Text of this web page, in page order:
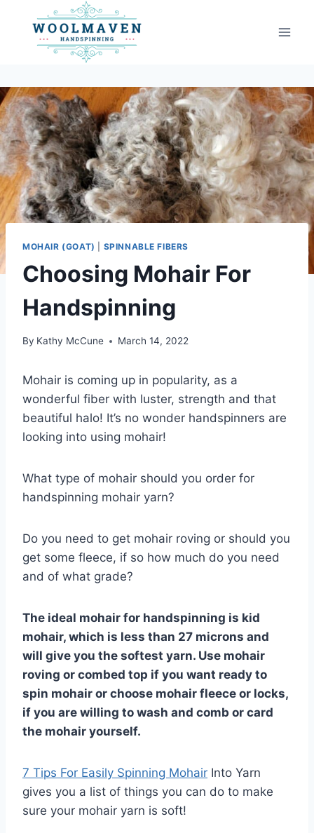
content
MOHAIR (GOAT) SPINNABLE FIBERS
Choosing Mohair For
Handspinning
By Kathy McCune March 14, 2022
Mohair is coming up in popularity, as a
wonderful fiber with luster, strength and that
beautiful halo! It’s no wonder handspinners are
looking into using mohair!
What type of mohair should you order for
handspinning mohair yarn?
Do you need to get mohair roving or should you
get some fleece, if so how much do you need
and of what grade?
The ideal mohair for handspinning is kid
mohair, which is less than 27 microns and
will give you the softest yarn. Use mohair
roving or combed top if you want ready to
spin mohair or choose mohair fleece or locks,
if you are willing to wash and comb or card
the mohair yourself.
7 Tips For Easily Spinning Mohair Into Yarn
gives you a list of things you can do to make
sure your mohair yarn is soft!